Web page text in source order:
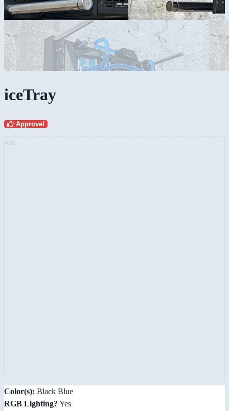
iceTray
Approve!
Color(s): Black Blue
RGB Lighting? Yes